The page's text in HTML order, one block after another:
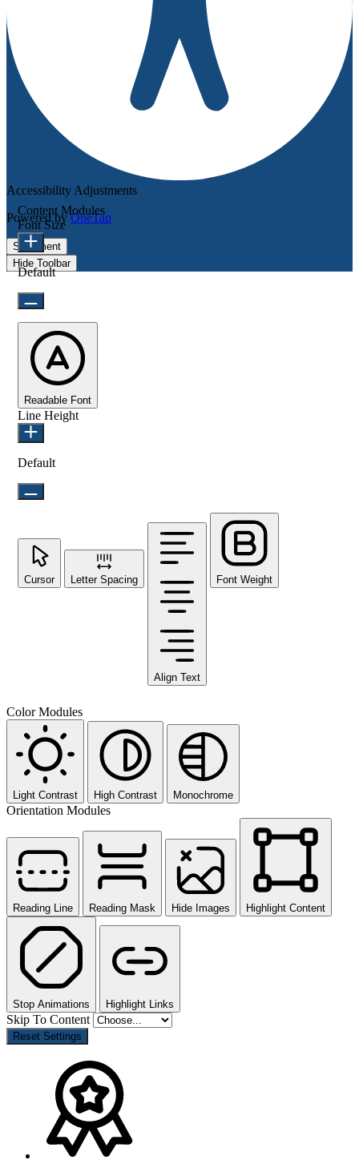
Accessibility Adjustments
Powered byOneTap
Statement
Hide Toolbar
Content Modules
Font Size
Default
Readable Font
Line Height
Default
Cursor Letter Spacing
Align Text
Font Weight
Color Modules
Light Contrast High Contrast Monochrome
Orientation Modules
Reading Line Reading Mask Hide Images Highlight Content
Stop Animations Highlight Links
Skip To Content
Reset Settings